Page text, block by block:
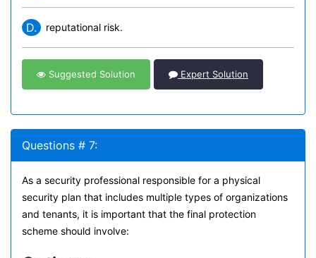
D. reputational risk.
Suggested Solution Expert Solution
Questions # 7:
As a security professional responsible for a physical
security plan that includes multiple types of organizations
and tenants, it is important that the final protection
scheme should involve: